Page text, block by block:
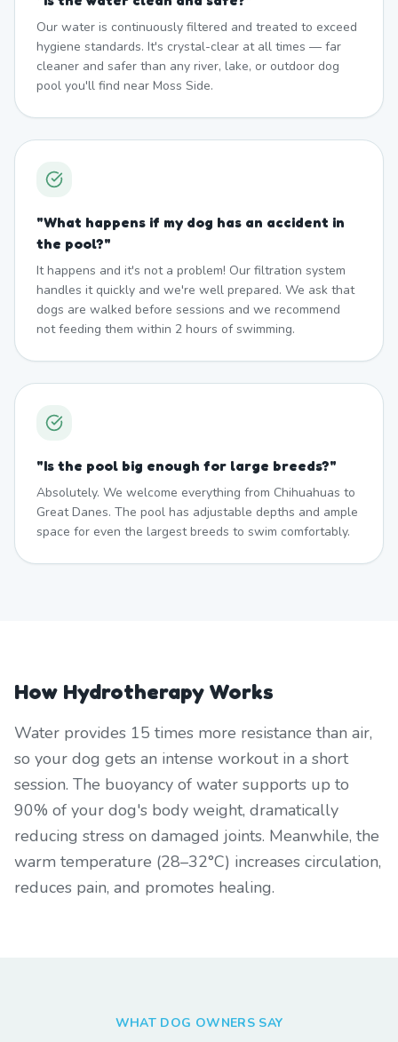
Our water is continuously filtered and treated to exceed
hygiene standards. It's crystal-clear at all times — far
cleaner and safer than any river, lake, or outdoor dog
pool you'll find near Moss Side.
"What happens if my dog has an accident in
the pool?"
It happens and it's not a problem! Our filtration system
handles it quickly and we're well prepared. We ask that
dogs are walked before sessions and we recommend
not feeding them within 2 hours of swimming.
"Is the pool big enough for large breeds?"
Absolutely. We welcome everything from Chihuahuas to
Great Danes. The pool has adjustable depths and ample
space for even the largest breeds to swim comfortably.
How Hydrotherapy Works
Water provides 15 times more resistance than air,
so your dog gets an intense workout in a short
session. The buoyancy of water supports up to
90% of your dog's body weight, dramatically
reducing stress on damaged joints. Meanwhile, the
warm temperature (28–32°C) increases circulation,
reduces pain, and promotes healing.
WHAT DOG OWNERS SAY